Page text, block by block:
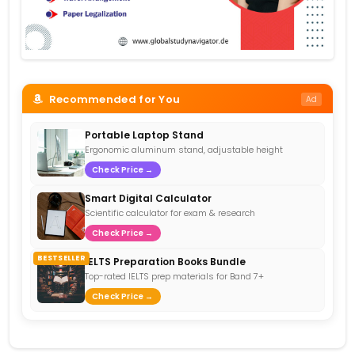
Recommended for You Ad
Portable Laptop Stand
Ergonomic aluminum stand, adjustable height
Check Price →
Smart Digital Calculator
Scientific calculator for exam & research
Check Price →
BESTSELLER IELTS Preparation Books Bundle
Top-rated IELTS prep materials for Band 7+
Check Price →